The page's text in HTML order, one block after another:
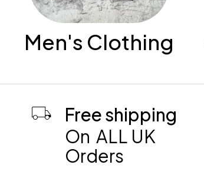
Men's Clothing
Free shipping
On ALL UK
Orders